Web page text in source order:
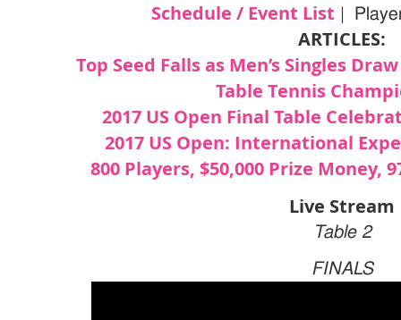
Schedule / Event List |
ARTICLES:
Top Seed Falls as Men’s Singles
Table Tennis
2017 US Open Final Table
2017 US Open: International
800 Players, $50,000 Prize Money,
Live Stream
Table 2
FINALS